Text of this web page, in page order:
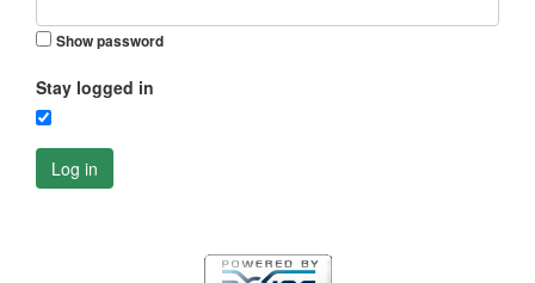
Show password
Stay logged in
Log in